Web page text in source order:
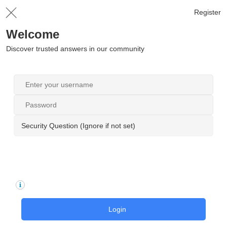
Register
Welcome
Discover trusted answers in our community
Security Question (Ignore if not set)
Login